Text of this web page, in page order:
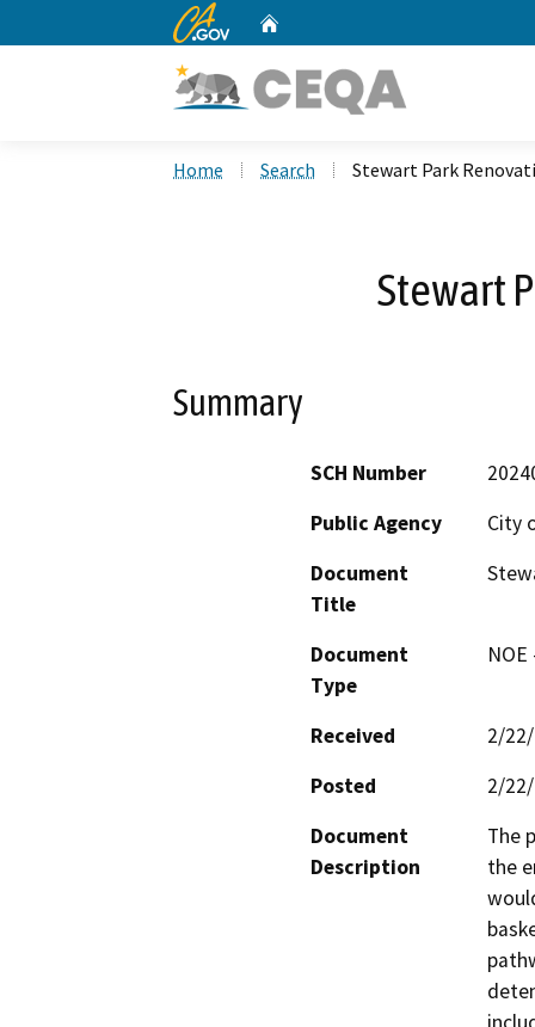
CA.gov
Home Search Stewart Park
Stewart
Summary
SCH Number
Public Agency
City
Document
Title
Document
Type
Received
2/
Posted
2/
Document
Description
The
the